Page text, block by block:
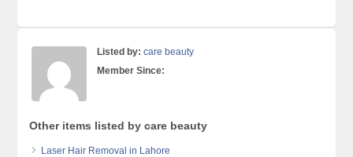
Listed by: care beauty
Member Since:
Other items listed by care beauty
Laser Hair Removal in Lahore